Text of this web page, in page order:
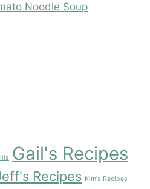
Noodle Soup
Gail's Recipes
Recipes Kim's Recipes